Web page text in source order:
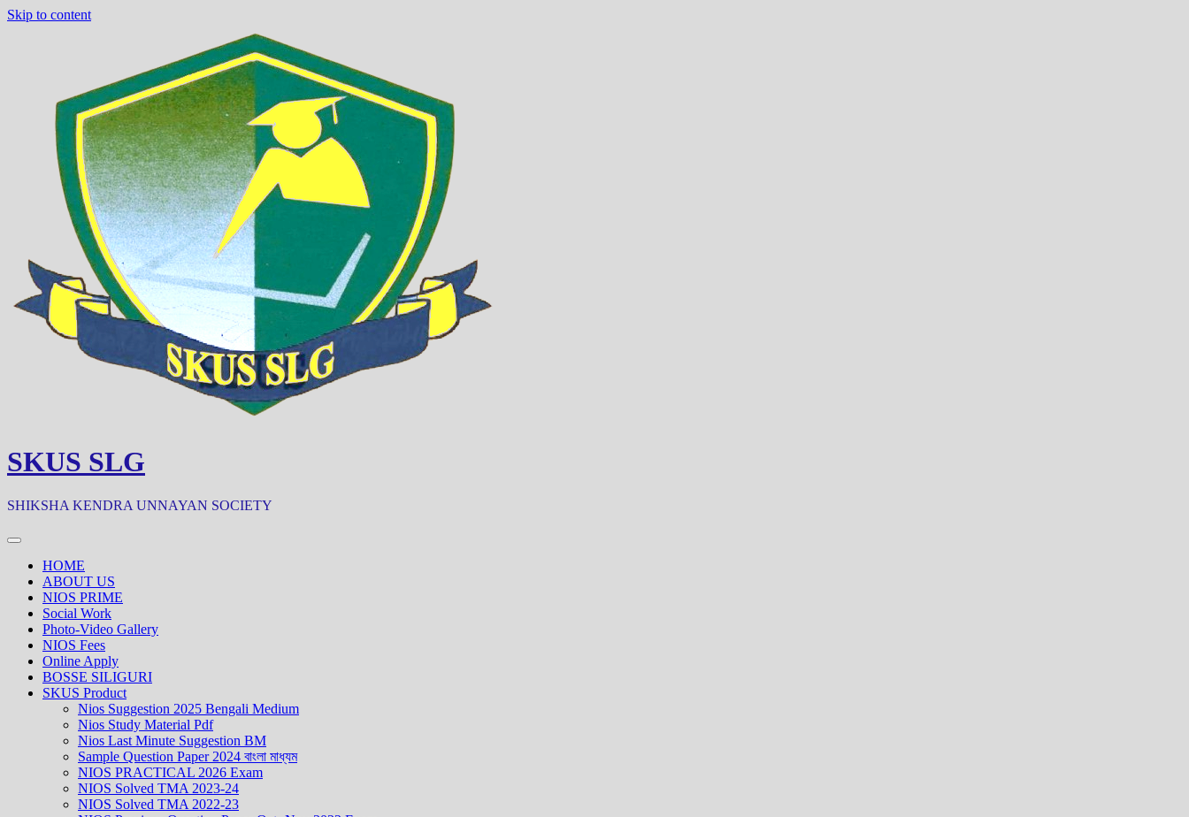
Skip to content
SKUS SLG
SHIKSHA KENDRA UNNAYAN SOCIETY
HOME
ABOUT US
NIOS PRIME
Social Work
Photo-Video Gallery
NIOS Fees
Online Apply
BOSSE SILIGURI
SKUS Product
Nios Suggestion 2025 Bengali Medium
Nios Study Material Pdf
Nios Last Minute Suggestion BM
Sample Question Paper 2024 বাংলা মাধ্যম
NIOS PRACTICAL 2026 Exam
NIOS Solved TMA 2023-24
NIOS Solved TMA 2022-23